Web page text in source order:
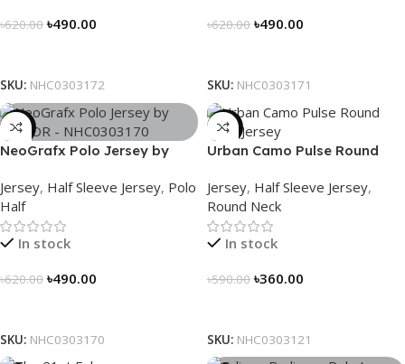
৳620.00 ৳490.00
SKU: NHC0303172
৳620.00 ৳490.00
SKU: NHC0303171
-21%
NeoGrafx Polo Jersey by
Jersey, Half Sleeve Jersey, Polo
Half
In stock
৳620.00 ৳490.00
SKU: NHC0303170
-39%
Urban Camo Pulse Round
Jersey, Half Sleeve Jersey,
Round Neck
In stock
৳590.00 ৳360.00
SKU: NHC0303121